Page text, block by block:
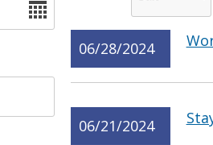
06/28/2024
06/21/2024